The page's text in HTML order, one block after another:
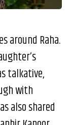
around Raha.
talkative,
with
also shared